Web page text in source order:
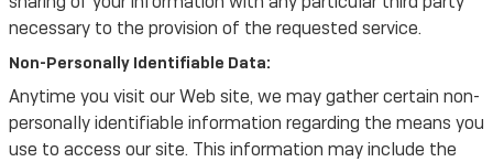
necessary to the provision of the requested service.
Non-Personally Identifiable Data:
Anytime you visit our Web site, we may gather certain non-
personally identifiable information regarding the means you
use to access our site. This information may include the